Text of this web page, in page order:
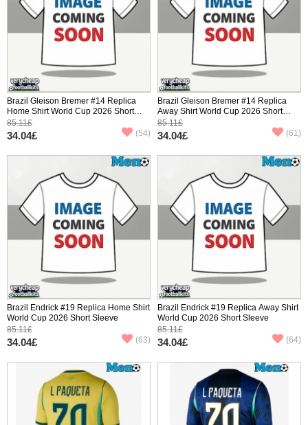
Brazil Gleison Bremer #14 Replica
Home Shirt World Cup 2026 Short
Sleeve
85.11£
34.04£ (54)
Brazil Gleison Bremer #14 Replica
Away Shirt World Cup 2026 Short
Sleeve
85.11£
34.04£ (61)
Brazil Endrick #19 Replica Home Shirt
World Cup 2026 Short Sleeve
85.11£
34.04£ (63)
Brazil Endrick #19 Replica Away Shirt
World Cup 2026 Short Sleeve
85.11£
34.04£ (64)